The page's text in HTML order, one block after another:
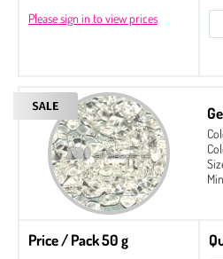
Please sign in to view prices
Price / Pack 50 g